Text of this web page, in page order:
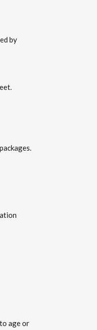
by
age or